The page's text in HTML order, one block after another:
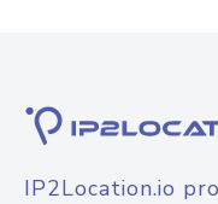
IP2Location.io